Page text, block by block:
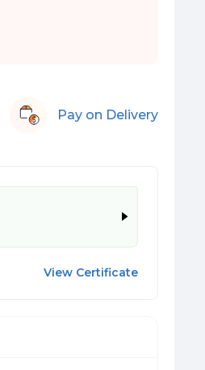
Pay on Delivery
View Certificate